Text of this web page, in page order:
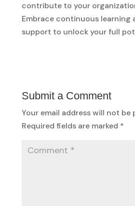
contribute to your
Embrace continuous learning
support to unlock your full
Submit a Comment
Your email address will not be
Required fields are marked *